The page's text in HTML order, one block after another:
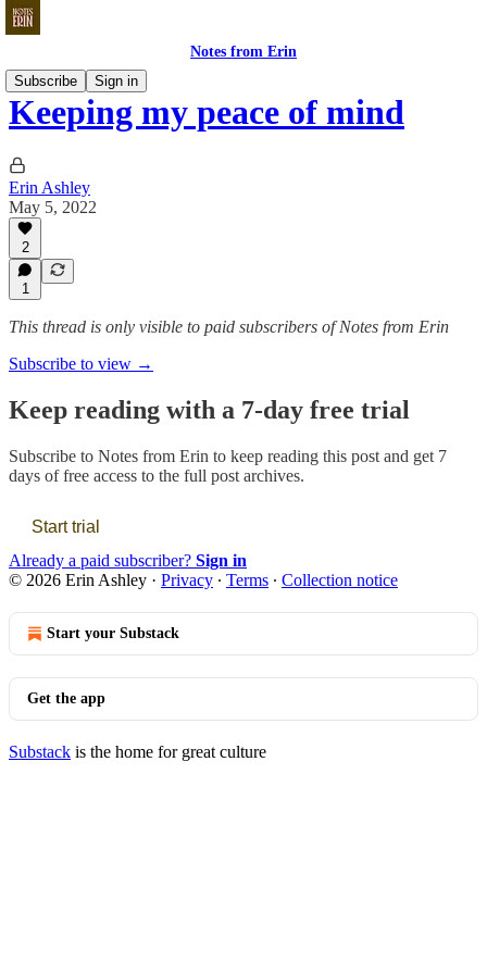
Notes from Erin
Subscribe
Sign in
Keeping my peace of mind
Erin Ashley
May 5, 2022
2
1
This thread is only visible to paid subscribers of Notes from Erin
Subscribe to view →
Keep reading with a 7-day free trial
Subscribe to Notes from Erin to keep reading this post and get 7
days of free access to the full post archives.
Start trial
Already a paid subscriber? Sign in
© 2026 Erin Ashley · Privacy ∙ Terms ∙ Collection notice
Start your Substack
Get the app
Substack is the home for great culture